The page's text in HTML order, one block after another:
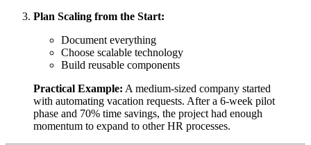
Plan Scaling from the Start:
Document everything
Choose scalable technology
Build reusable components
Practical Example: A medium-sized company started
with automating vacation requests. After a 6-week pilot
phase and 70% time savings, the project had enough
momentum to expand to other HR processes.